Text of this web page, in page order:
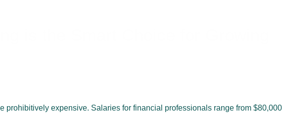
prohibitively expensive. Salaries for financial professionals range from